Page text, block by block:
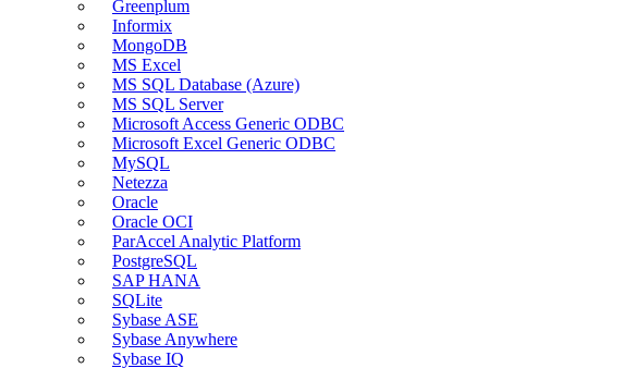
Greenplum
Informix
MongoDB
MS Excel
MS SQL Database (Azure)
MS SQL Server
Microsoft Access Generic ODBC
Microsoft Excel Generic ODBC
MySQL
Netezza
Oracle
Oracle OCI
ParAccel Analytic Platform
PostgreSQL
SAP HANA
SQLite
Sybase ASE
Sybase Anywhere
Sybase IQ